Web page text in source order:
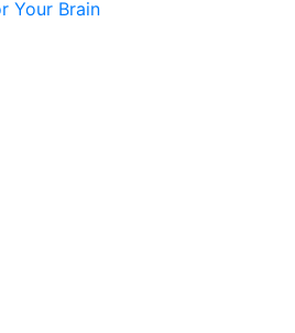
Your Brain